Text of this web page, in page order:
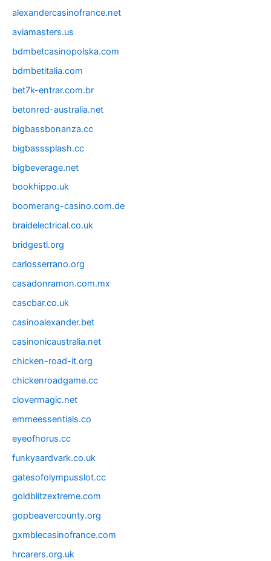
alexandercasinofrance.net
aviamasters.us
bdmbetcasinopolska.com
bdmbetitalia.com
bet7k-entrar.com.br
betonred-australia.net
bigbassbonanza.cc
bigbasssplash.cc
bigbeverage.net
bookhippo.uk
boomerang-casino.com.de
braidelectrical.co.uk
bridgestl.org
carlosserrano.org
casadonramon.com.mx
cascbar.co.uk
casinoalexander.bet
casinonicaustralia.net
chicken-road-it.org
chickenroadgame.cc
clovermagic.net
emmeessentials.co
eyeofhorus.cc
funkyaardvark.co.uk
gatesofolympusslot.cc
goldblitzextreme.com
gopbeavercounty.org
gxmblecasinofrance.com
hrcarers.org.uk